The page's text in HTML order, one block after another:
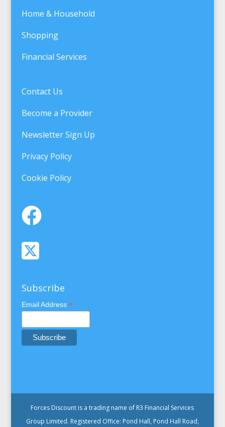
Home & Household
Shopping
Financial Services
Contact Us
Become a Provider
Newsletter Sign Up
Privacy Policy
Cookie Policy
Subscribe
Email Address *
Forces Discount is a trading name of R3 Financial Services
Group Limited. Registered Office: Pond Hall, Pond Hall Road,